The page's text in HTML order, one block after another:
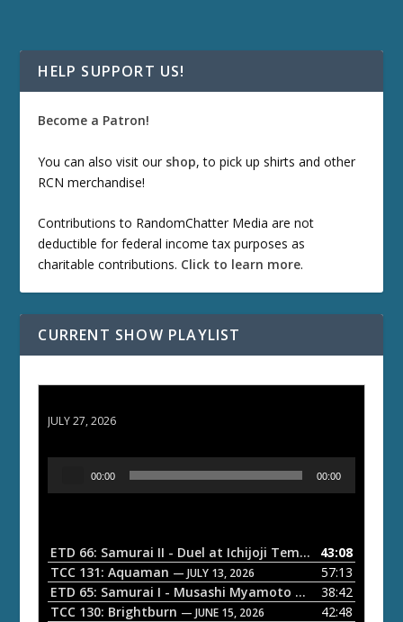
HELP SUPPORT US!
Become a Patron!
You can also visit our shop, to pick up shirts and other
RCN merchandise!
Contributions to RandomChatter Media are not
deductible for federal income tax purposes as
charitable contributions. Click to learn more.
CURRENT SHOW PLAYLIST
JULY 27, 2026
o
P
a
00:00 00:00
ETD 66: Samurai II - Duel at Ichijoji Temple — JULY 27,
43:08
TCC 131: Aquaman — JULY 13, 2026
57:13
ETD 65: Samurai I - Musashi Myamoto — JUNE 29, 2026
38:42
TCC 130: Brightburn — JUNE 15, 2026
42:48